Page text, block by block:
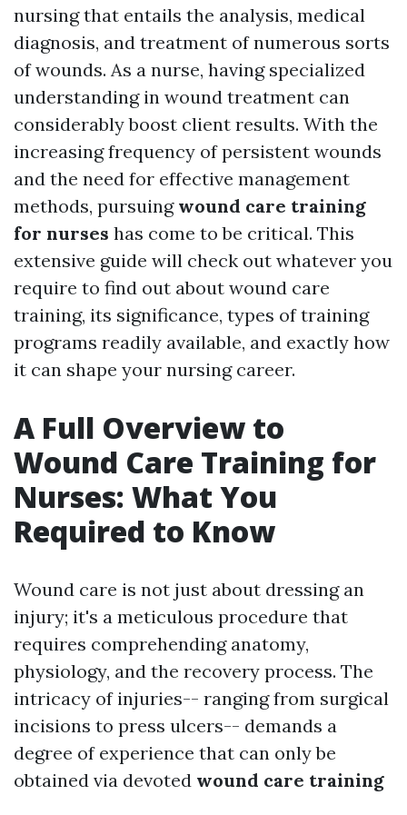
nursing that entails the analysis, medical
diagnosis, and treatment of numerous sorts
of wounds. As a nurse, having specialized
understanding in wound treatment can
considerably boost client results. With the
increasing frequency of persistent wounds
and the need for effective management
methods, pursuing wound care training
for nurses has come to be critical. This
extensive guide will check out whatever you
require to find out about wound care
training, its significance, types of training
programs readily available, and exactly how
it can shape your nursing career.
A Full Overview to
Wound Care Training for
Nurses: What You
Required to Know
Wound care is not just about dressing an
injury; it's a meticulous procedure that
requires comprehending anatomy,
physiology, and the recovery process. The
intricacy of injuries-- ranging from surgical
incisions to press ulcers-- demands a
degree of experience that can only be
obtained via devoted wound care training